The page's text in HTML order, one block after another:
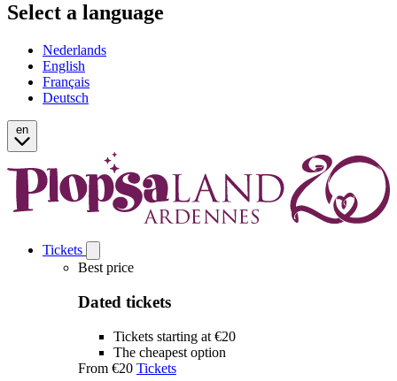
Select a language
Nederlands
English
Français
Deutsch
en
Tickets
Tickets
submenu
Best price
Dated tickets
Tickets starting at €20
The cheapest option
From €20 Tickets